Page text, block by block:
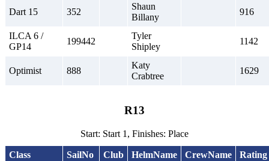
Dart 15 352
Shaun
Billany
916
ILCA 6 /
GP14
199442
Tyler
Shipley
1142
Optimist 888
Katy
Crabtree
1629
R13
Start: Start 1, Finishes: Place
Class SailNo Club HelmName CrewName
Rating